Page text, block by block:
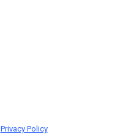
Privacy Policy